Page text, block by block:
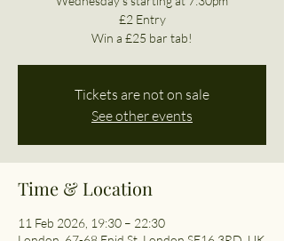
£2 Entry
Win a £25 bar tab!
Tickets are not on sale
See other events
Time & Location
11 Feb 2026, 19:30 – 22:30